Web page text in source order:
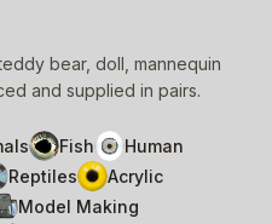
bear, doll, mannequin
and supplied in pairs.
Fish
Human
Reptiles
Acrylic
Model Making